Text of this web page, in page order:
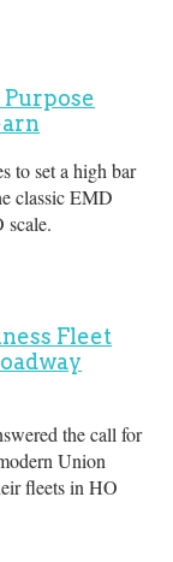
to set a high bar
classic EMD
scale.
Fleet
the call for
Union
fleets in HO